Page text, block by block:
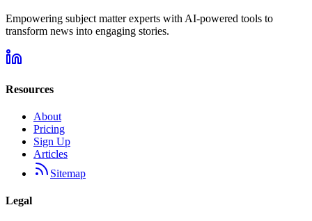
Empowering subject matter experts with AI-powered tools to
transform news into engaging stories.
Resources
About
Pricing
Sign Up
Articles
Sitemap
Legal